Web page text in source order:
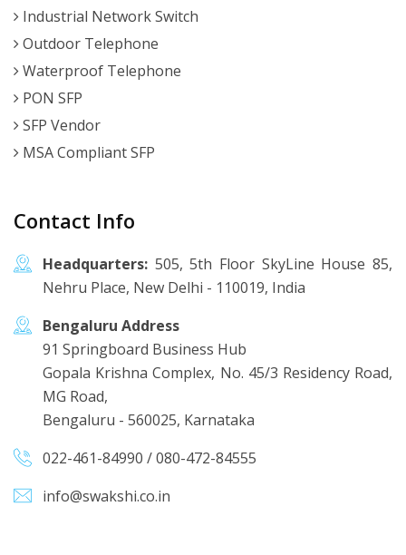
Industrial Network Switch
Outdoor Telephone
Waterproof Telephone
PON SFP
SFP Vendor
MSA Compliant SFP
Contact Info
Headquarters: 505, 5th Floor SkyLine House 85,
Nehru Place, New Delhi - 110019, India
Bengaluru Address
91 Springboard Business Hub
Gopala Krishna Complex, No. 45/3 Residency Road,
MG Road,
Bengaluru - 560025, Karnataka
022-461-84990 /080-472-84555
info@swakshi.co.in